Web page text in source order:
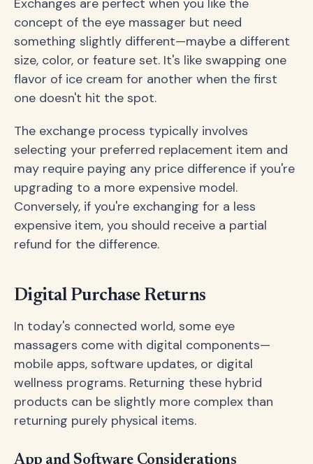
Exchanges are perfect when you like the
concept of the eye massager but need
something slightly different—maybe a different
size, color, or feature set. It's like swapping one
flavor of ice cream for another when the first
one doesn't hit the spot.
The exchange process typically involves
selecting your preferred replacement item and
may require paying any price difference if you're
upgrading to a more expensive model.
Conversely, if you're exchanging for a less
expensive item, you should receive a partial
refund for the difference.
Digital Purchase Returns
In today's connected world, some eye
massagers come with digital components—
mobile apps, software updates, or digital
wellness programs. Returning these hybrid
products can be slightly more complex than
returning purely physical items.
App and Software Considerations